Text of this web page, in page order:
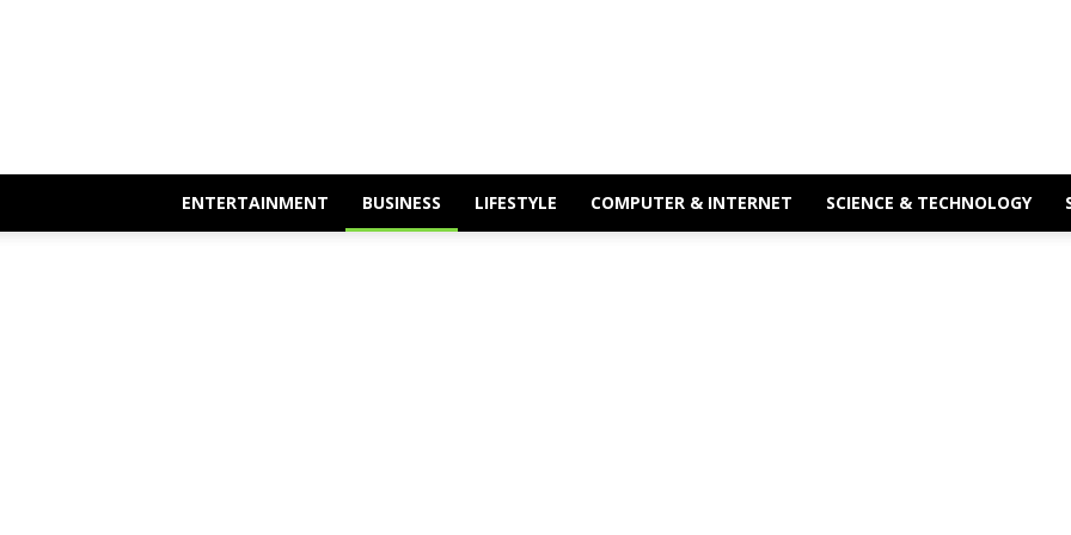
ENTERTAINMENT BUSINESS LIFESTYLE COMPUTER & INTERNET SCIENCE & TECHNOLOGY